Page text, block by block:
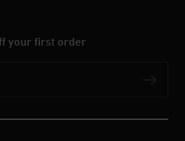
your first order